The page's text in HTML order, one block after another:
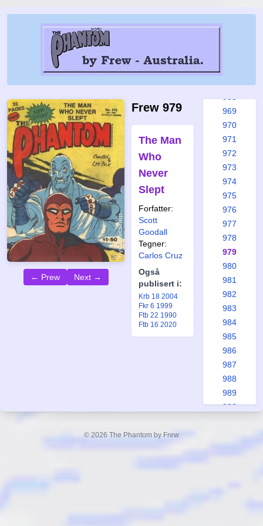
← Prew Next →
Frew 979
The Man
Who
Never
Slept
Forfatter:
Scott
Goodall
Tegner:
Carlos Cruz
Også
publisert i:
Krb 18 2004
Fkr 6 1999
Ftb 22 1990
Ftb 16 2020
963
969
970
971
972
973
974
975
976
977
978
979
980
981
982
983
984
985
986
987
988
989
990
© 2026 The Phantom by Frew